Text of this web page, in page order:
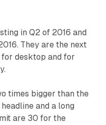
in Q2 of 2016 and
They are the next
for desktop and for
times bigger than the
and a long
are 30 for the